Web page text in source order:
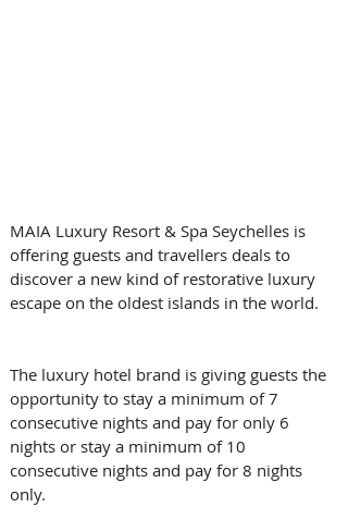
MAIA Luxury Resort & Spa Seychelles is
offering guests and travellers deals to
discover a new kind of restorative luxury
escape on the oldest islands in the world.
The luxury hotel brand is giving guests the
opportunity to stay a minimum of 7
consecutive nights and pay for only 6
nights or stay a minimum of 10
consecutive nights and pay for 8 nights
only.